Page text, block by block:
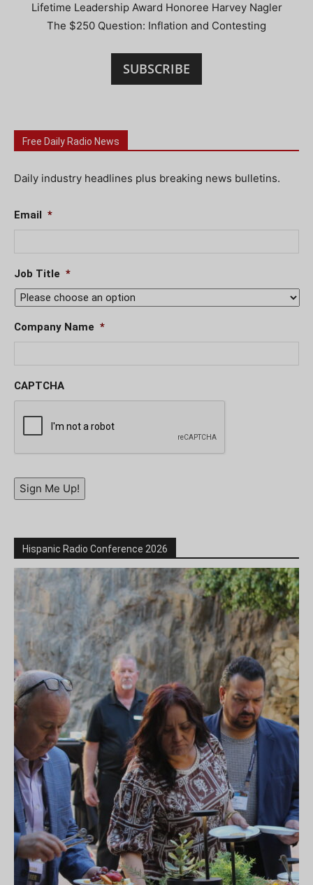
Lifetime Leadership Award Honoree Harvey Nagler
The $250 Question: Inflation and Contesting
SUBSCRIBE
Free Daily Radio News
Daily industry headlines plus breaking news bulletins.
Email *
Job Title *
Company Name *
CAPTCHA
Sign Me Up!
Hispanic Radio Conference 2026